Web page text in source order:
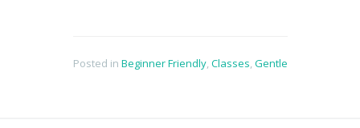
Posted in Beginner Friendly,Classes,Gentle